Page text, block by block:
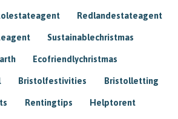
Redlandestateagent
Sustainablechristmas
Ecofriendlychristmas
Bristolfestivities Bristolletting
Rentingtips Helptorent